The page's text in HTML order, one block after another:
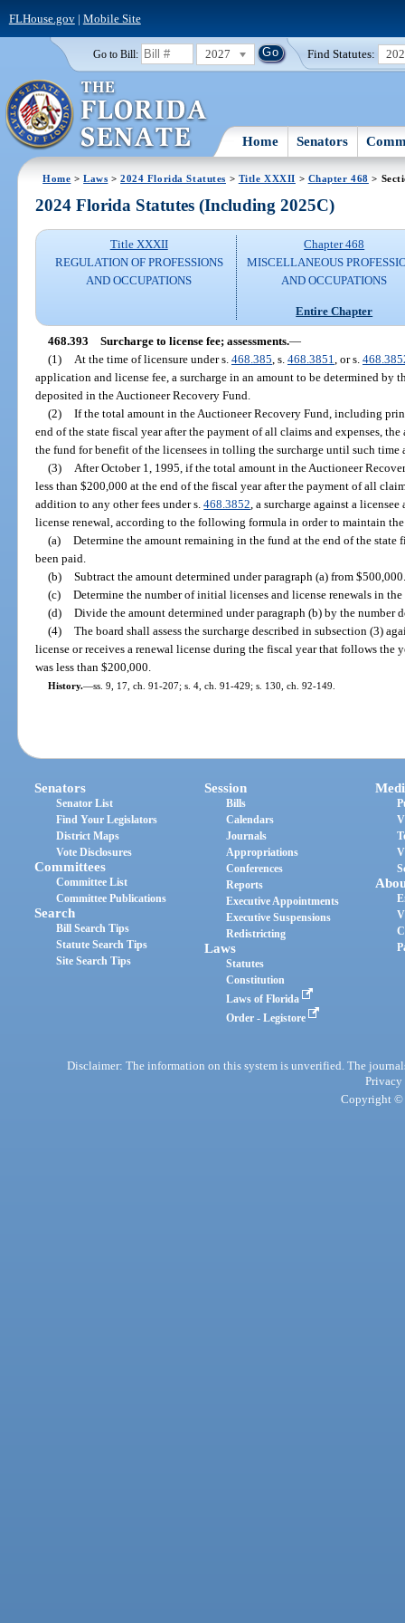
FLHouse.gov| Mobile Site
Go to Bill: 2027 Find Statutes:
Home Senators
Home >Laws >2024 Florida Statutes > Title XXXII > Chapter 468 >
2024 Florida Statutes (Including 2025C)
Title XXXII
REGULATION OF PROFESSIONS
AND OCCUPATIONS
Chapter 468
MISCELLANEOUS
AND OCCUPATIONS
Entire Chapter
468.393 Surcharge to license fee; assessments.—
(1)
At the time of licensure under s. 468.385 , s. 468.3851 , or s.
application and license fee, a surcharge in an amount to be determined by
deposited in the Auctioneer Recovery Fund.
(2) If the total amount in the Auctioneer Recovery Fund, including
end of the state fiscal year after the payment of all claims and expenses,
the fund for benefit of the licensees in tolling the surcharge until such time
(3)
After October 1, 1995, if the total amount in the Auctioneer
less than $200,000 at the end of the fiscal year after the payment of all
addition to any other fees under s.468.3852 , a surcharge against a
license renewal, according to the following formula in order to maintain
(a) Determine the amount remaining in the fund at the end of the state
been paid.
(b) Subtract the amount determined under paragraph (a) from $500,000.
(c) Determine the number of initial licenses and license renewals in
(d) Divide the amount determined under paragraph (b) by the number
(4) The board shall assess the surcharge described in subsection (3)
license or receives a renewal license during the fiscal year that follows
was less than $200,000.
History.—ss. 9, 17, ch. 91-207; s. 4, ch. 91-429; s. 130, ch. 92-149.
Senators
Senator List
Find Your Legislators
District Maps
Vote Disclosures
Committees
Committee List
Committee Publications
Search
Bill Search Tips
Statute Search Tips
Site Search Tips
Session
Bills
Calendars
Journals
Appropriations
Conferences
Reports
Executive Appointments
Executive Suspensions
Redistricting
Laws
Statutes
Constitution
Laws of Florida
Order - Legistore
Disclaimer: The information on this system is unverified. The
Privacy
Copyright ©